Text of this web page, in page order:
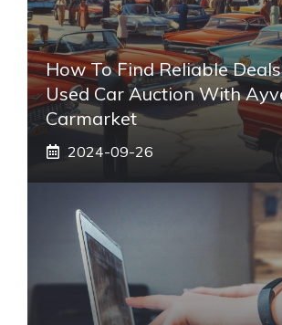
How To Find Reliable
Used Car Auction With
Carmarket
2024-09-26